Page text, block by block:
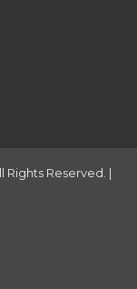
Rights Reserved. |